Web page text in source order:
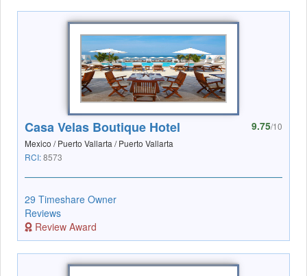
Casa Velas Boutique Hotel
Mexico / Puerto Vallarta / Puerto Vallarta
RCI:8573
9.75/10
29 Timeshare Owner
Reviews
Review Award